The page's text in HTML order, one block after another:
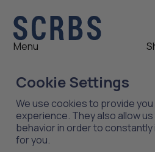
Cookie Settings
We use cookies to provide
experience. They also allow
behavior in order to
for you.
Menu
About
News
Contact
Support